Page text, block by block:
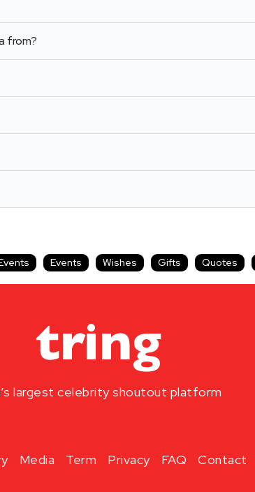
from?
Events Wishes Gifts Quotes
largest celebrity shoutout platform
Media Term Privacy FAQ Contact